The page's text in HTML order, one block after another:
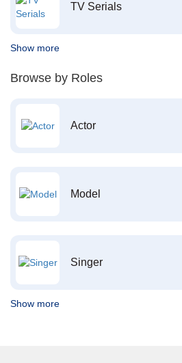
TV Serials
Show more
Browse by Roles
Actor
Model
Singer
Show more